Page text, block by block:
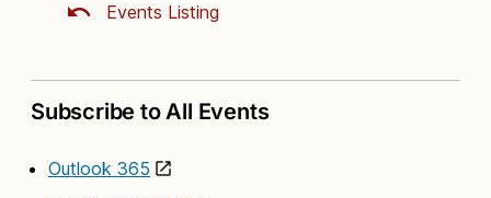
Events Listing
Subscribe to All Events
Outlook 365